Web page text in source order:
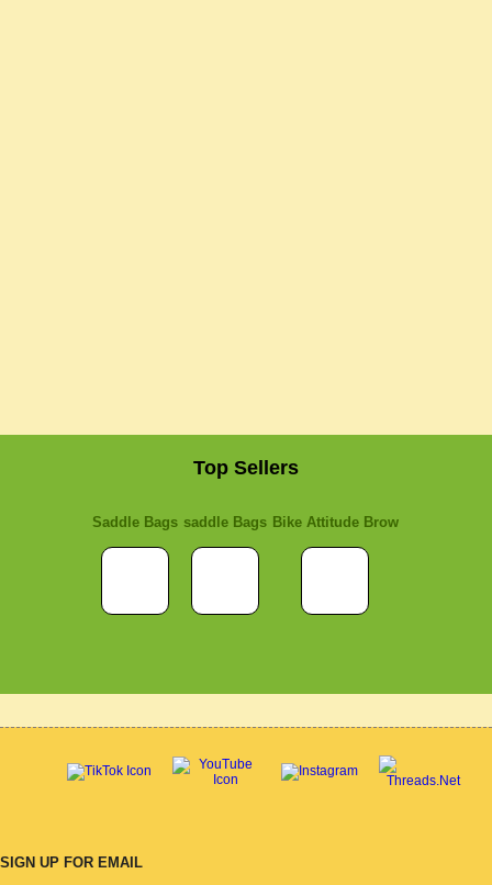
Top Sellers
Saddle Bags saddle Bags Bike Attitude Brow
SIGN UP FOR EMAIL